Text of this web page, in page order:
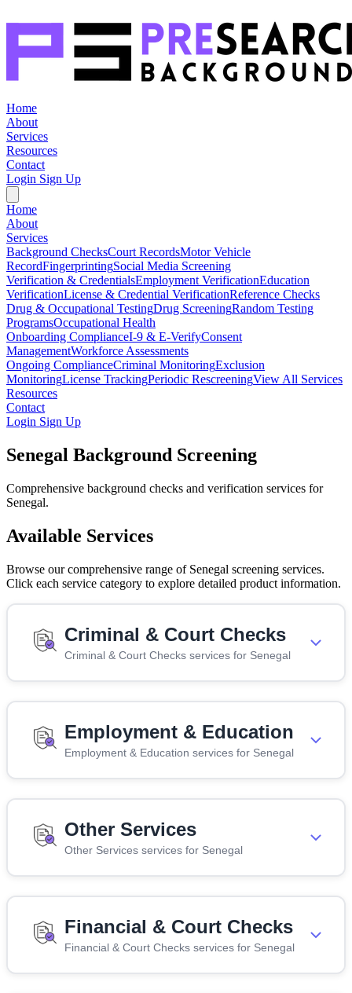
Home
About
Services
Resources
Contact
Login Sign Up
Home
About
Services
Background ChecksCourt RecordsMotor Vehicle
RecordFingerprintingSocial Media Screening
Verification & CredentialsEmployment VerificationEducation
VerificationLicense & Credential VerificationReference Checks
Drug & Occupational TestingDrug ScreeningRandom Testing
ProgramsOccupational Health
Onboarding ComplianceI-9 & E-VerifyConsent
ManagementWorkforce Assessments
Ongoing ComplianceCriminal MonitoringExclusion
MonitoringLicense TrackingPeriodic RescreeningView All Services
Resources
Contact
Login Sign Up
Senegal Background Screening
Comprehensive background checks and verification services for
Senegal.
Available Services
Browse our comprehensive range of Senegal screening services.
Click each service category to explore detailed product information.
Criminal & Court Checks
Criminal & Court Checks services for Senegal
Employment & Education
Employment & Education services for Senegal
Other Services
Other Services services for Senegal
Financial & Court Checks
Financial & Court Checks services for Senegal